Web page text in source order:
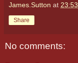
James.Sutton at 23:53
Share
No comments: